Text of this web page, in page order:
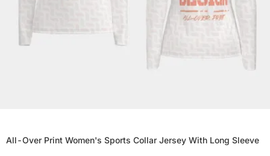
All-Over Print Women's Sports Collar Jersey With Long Sleeve